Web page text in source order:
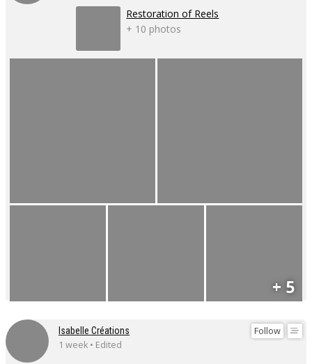
Restoration of Reels
+ 10 photos
+ 5
Follow
Isabelle Créations
1 week • Edited